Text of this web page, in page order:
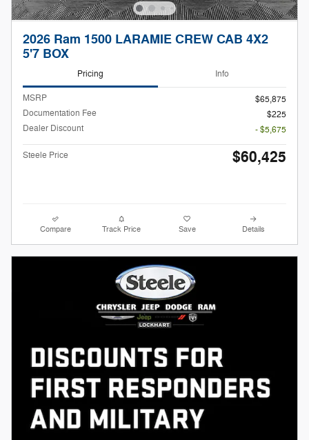
2026 Ram 1500 LARAMIE CREW CAB 4X2
5'7 BOX
Pricing Info
MSRP
$65,875
Documentation Fee
$225
Dealer Discount
- $5,675
Steele Price $60,425
Compare Track Price Save Details